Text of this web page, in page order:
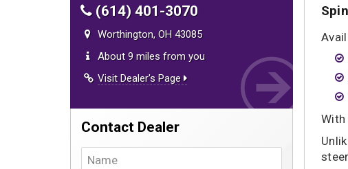
(614) 401-3070
Worthington, OH 43085
About 9 miles from you
Visit Dealer's Page
Contact Dealer